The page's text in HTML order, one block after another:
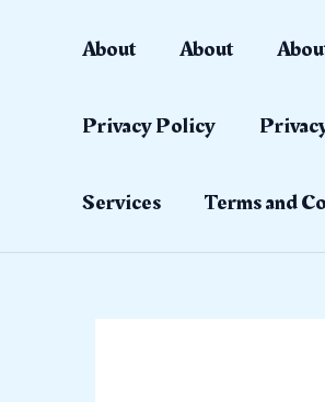
About About
Privacy Policy
Services Terms and
navigation